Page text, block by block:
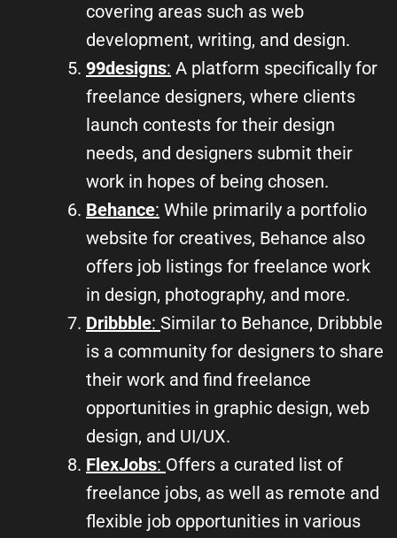
covering areas such as web
development, writing, and design.
99designs: A platform specifically for
freelance designers, where clients
launch contests for their design
needs, and designers submit their
work in hopes of being chosen.
Behance: While primarily a portfolio
website for creatives, Behance also
offers job listings for freelance work
in design, photography, and more.
Dribbble: Similar to Behance, Dribbble
is a community for designers to share
their work and find freelance
opportunities in graphic design, web
design, and UI/UX.
FlexJobs: Offers a curated list of
freelance jobs, as well as remote and
flexible job opportunities in various